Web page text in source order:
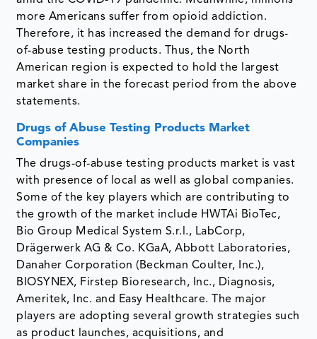
more Americans suffer from opioid addiction.
Therefore, it has increased the demand for drugs-
of-abuse testing products. Thus, the North
American region is expected to hold the largest
market share in the forecast period from the above
statements.
Drugs of Abuse Testing Products Market
Companies
The drugs-of-abuse testing products market is vast
with presence of local as well as global companies.
Some of the key players which are contributing to
the growth of the market include HWTAi BioTec,
Bio Group Medical System S.r.l., LabCorp,
Drägerwerk AG & Co. KGaA, Abbott Laboratories,
Danaher Corporation (Beckman Coulter, Inc.),
BIOSYNEX, Firstep Bioresearch, Inc., Diagnosis,
Ameritek, Inc. and Easy Healthcare. The major
players are adopting several growth strategies such
as product launches, acquisitions, and